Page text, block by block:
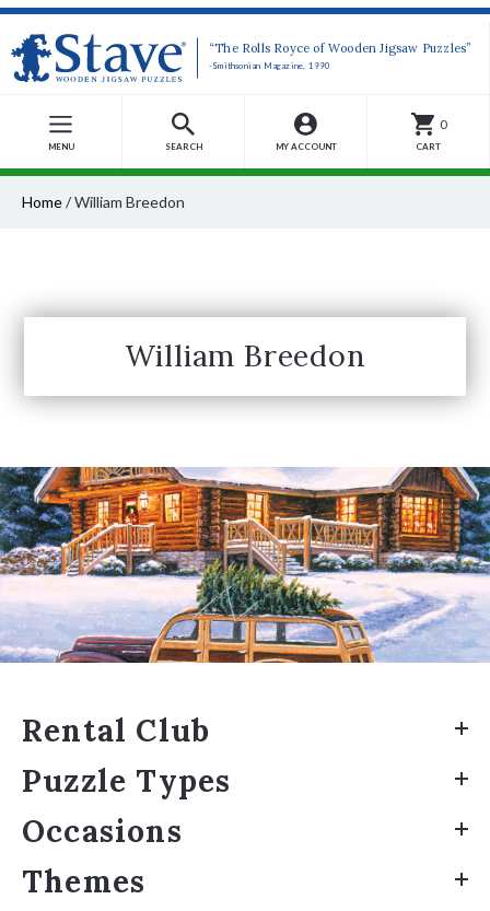
“The Rolls Royce of Wooden Jigsaw Puzzles”
-Smithsonian Magazine, 1990
MENU SEARCH MY ACCOUNT
0
CART
Home/William Breedon
William Breedon
Rental Club
Puzzle Types
Occasions
Themes